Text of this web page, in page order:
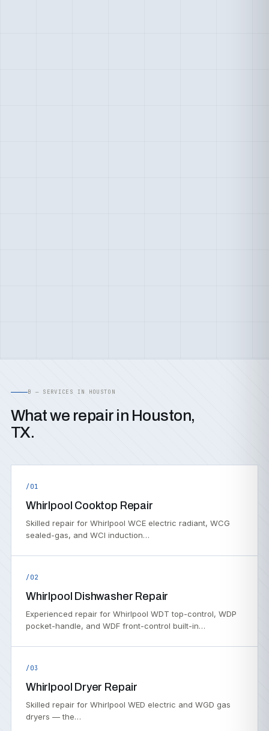
B — SERVICES IN HOUSTON
What we repair in Houston,
TX.
/01
Whirlpool Cooktop Repair
Skilled repair for Whirlpool WCE electric radiant, WCG
sealed-gas, and WCI induction…
/02
Whirlpool Dishwasher Repair
Experienced repair for Whirlpool WDT top-control, WDP
pocket-handle, and WDF front-control built-in…
/03
Whirlpool Dryer Repair
Skilled repair for Whirlpool WED electric and WGD gas
dryers — the…